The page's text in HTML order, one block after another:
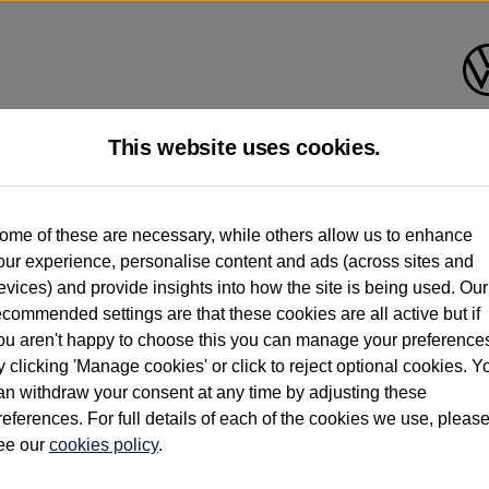
had multiple users as part of a fleet and/or be ex-business use. In order to meet
standards regardless of source. Volkswagen Commercial Vehicles
only (and not any or all earlier owners), and will not detail how the owner
information (including logbook details), please consult your Volkswagen Van
Vehicles electric vehicles) have a restricted lifespan. Battery capacity
that may impact resale value. New vehicle performance figures (including
and range), in relation to used vehicles with older batteries, as they will not
new vehicle battery warranty, please clickhttps://www.volkswagen-vans.co.uk/
relate to van when new. Used van performance will differ.
This website uses cookies.
of these are necessary, while others allow us to enhance
experience, personalise content and ads (across sites and
and provide insights into how the site is being used. Our
settings are that these cookies are all active but if
aren't happy to choose this you can manage your
clicking 'Manage cookies' or click to reject optional cookies.
withdraw your consent at any time by adjusting these
For full details of each of the cookies we use, please
our cookies policy.